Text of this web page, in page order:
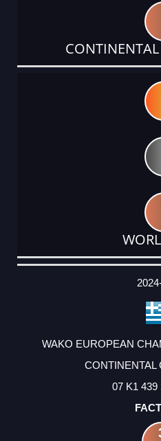
DATE
EVENT
TYPE
CATEGORY
EVENT
RANK
WINS
POINTS
ACTUAL
WAKO EUROPEAN
CONTINENTAL
07 K1 439